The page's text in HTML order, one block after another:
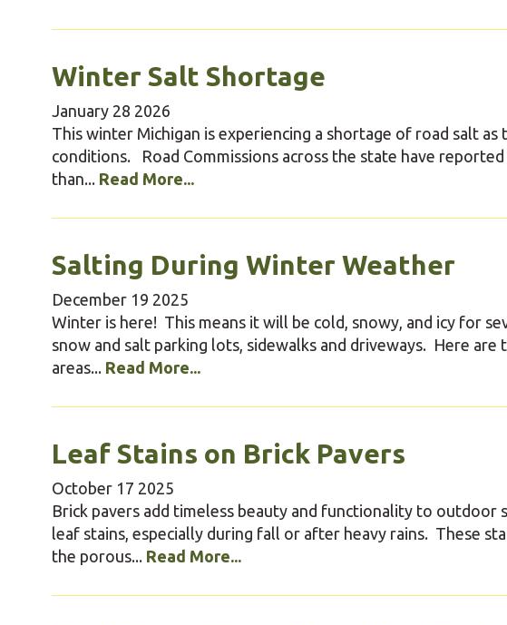
Winter Salt Shortage
January 28 2026
This winter Michigan is experiencing a shortage of road salt
conditions. Road Commissions across the state have
than... Read More...
Salting During Winter Weather
December 19 2025
Winter is here! This means it will be cold, snowy, and icy for
snow and salt parking lots, sidewalks and driveways. Here
areas... Read More...
Leaf Stains on Brick Pavers
October 17 2025
Brick pavers add timeless beauty and functionality to outdoor
leaf stains, especially during fall or after heavy rains. These
the porous... Read More...